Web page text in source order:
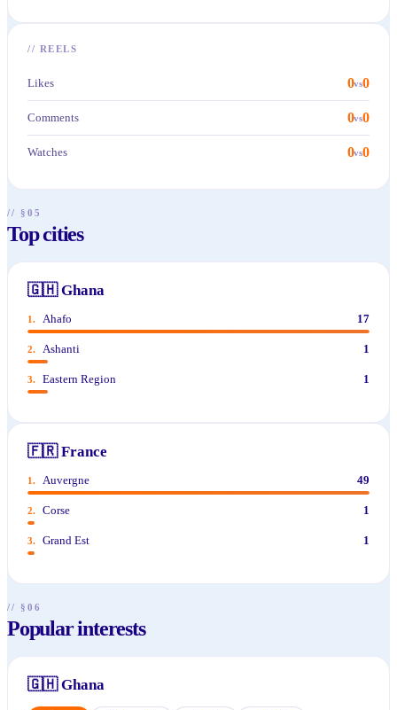
// REELS
Likes 0vs0
Comments 0vs0
Watches 0vs0
// §05
Top cities
🇬🇭 Ghana
1. Ahafo 17
2. Ashanti 1
3. Eastern Region 1
🇫🇷 France
1. Auvergne 49
2. Corse 1
3. Grand Est 1
// §06
Popular interests
🇬🇭 Ghana